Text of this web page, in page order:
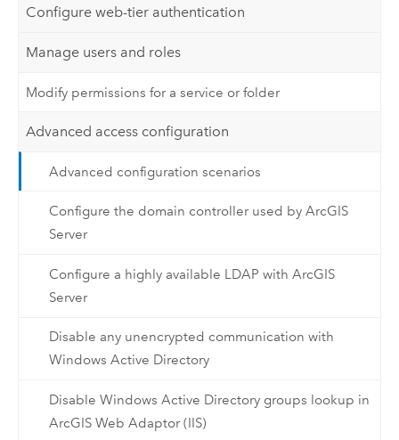
Configure web-tier authentication
Manage users and roles
Modify permissions for a service or folder
Advanced access configuration
Advanced configuration scenarios
Configure the domain controller used by ArcGIS
Server
Configure a highly available LDAP with ArcGIS
Server
Disable any unencrypted communication with
Windows Active Directory
Disable Windows Active Directory groups lookup in
ArcGIS Web Adaptor (IIS)